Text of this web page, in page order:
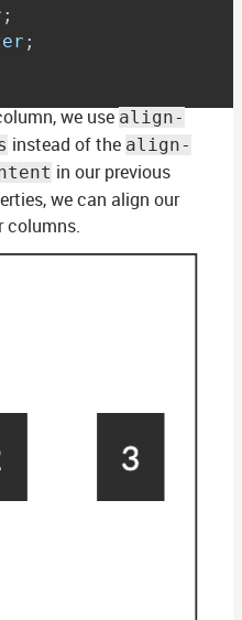
;
;
we use align-
instead of the align-
in our previous
we can align our
columns.